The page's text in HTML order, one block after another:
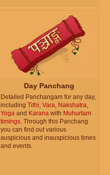
Day Panchang
Detailed Panchangam for any day,
including Tithi, Vara, Nakshatra,
Yoga and Karana with Muhurtam
timings. Through this Panchang
you can find out various
auspicious and inauspicious times
and events.